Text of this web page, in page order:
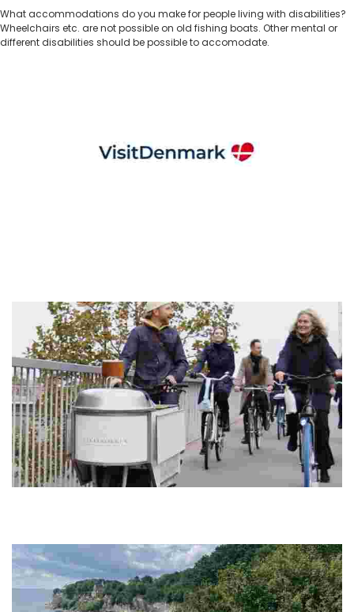
What accommodations do you make for people living with disabilities?
Wheelchairs etc. are not possible on old fishing boats. Other mental or
different disabilities should be possible to accomodate.